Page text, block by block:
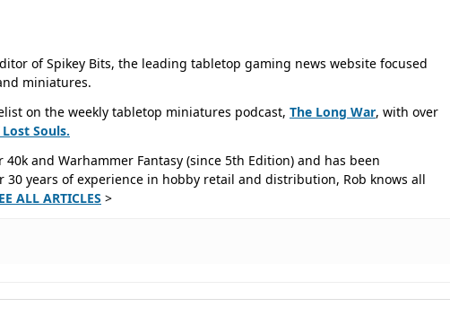
of Spikey Bits, the leading tabletop gaming news website focused
miniatures.
on the weekly tabletop miniatures podcast, The Long War, with over
Lost Souls.
and Warhammer Fantasy (since 5th Edition) and has been
years of experience in hobby retail and distribution, Rob knows all
ALL ARTICLES >